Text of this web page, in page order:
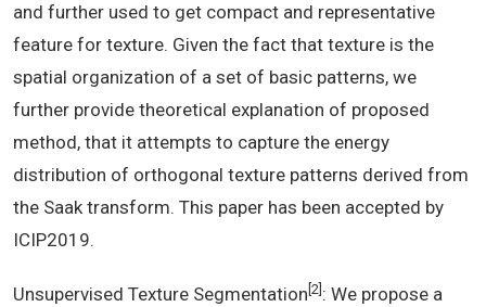
and further used to get compact and representative
feature for texture. Given the fact that texture is the
spatial organization of a set of basic patterns, we
further provide theoretical explanation of proposed
method, that it attempts to capture the energy
distribution of orthogonal texture patterns derived from
the Saak transform. This paper has been accepted by
ICIP2019.
Unsupervised Texture Segmentation [2] : We propose a